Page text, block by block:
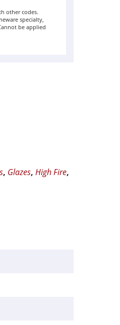
other codes.
specialty,
be applied
, Glazes,High Fire,